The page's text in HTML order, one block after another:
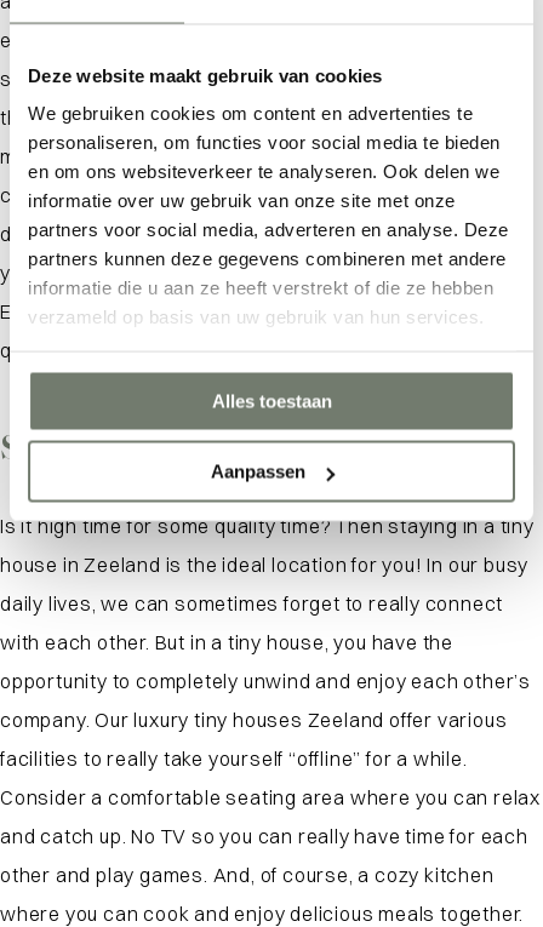
Deze website maakt gebruik van cookies
We gebruiken cookies om content en advertenties te
personaliseren, om functies voor social media te bieden
en om ons websiteverkeer te analyseren. Ook delen we
informatie over uw gebruik van onze site met onze
partners voor social media, adverteren en analyse. Deze
partners kunnen deze gegevens combineren met andere
informatie die u aan ze heeft verstrekt of die ze hebben
verzameld op basis van uw gebruik van hun services.
Alles toestaan
Aanpassen
What are you looking for?
enjoy all the beauty this province has to offer. With
stunning views and a perfect location, here you will find
the ideal location to unwind. Built using eco-friendly
materials, these sustainable cottages offer all the
comforts you need. With a kitchen equipped with a
dishwasher and a bathroom with a lovely rain shower,
you’ll find everything you need for a nice stay here.
Escape the hustle and bustle and enjoy the peace and
quiet of this special area.
Spending time together
Is it high time for some quality time? Then staying in a tiny
house in Zeeland is the ideal location for you! In our busy
daily lives, we can sometimes forget to really connect
with each other. But in a tiny house, you have the
opportunity to completely unwind and enjoy each other’s
company. Our luxury tiny houses Zeeland offer various
facilities to really take yourself “offline” for a while.
Consider a comfortable seating area where you can relax
and catch up. No TV so you can really have time for each
other and play games. And, of course, a cozy kitchen
where you can cook and enjoy delicious meals together.